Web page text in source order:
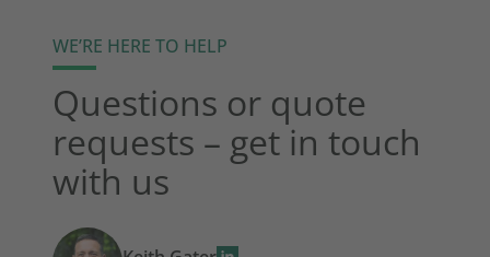
WE’RE HERE TO HELP
Questions or quote
requests – get in touch
with us